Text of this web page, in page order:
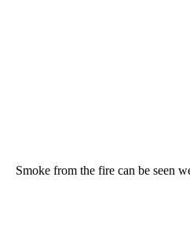
Smoke from the fire can be seen